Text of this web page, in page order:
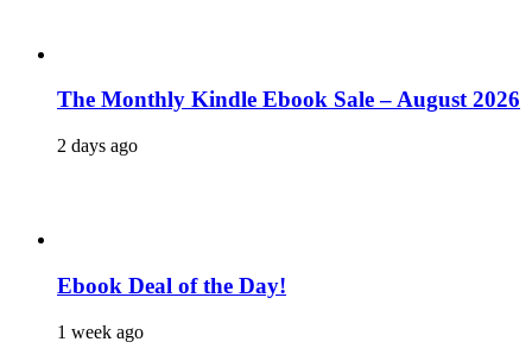
The Monthly Kindle Ebook Sale – August 2026
2 days ago
Ebook Deal of the Day!
1 week ago